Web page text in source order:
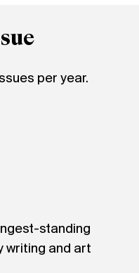
per year.
standing
writing and art